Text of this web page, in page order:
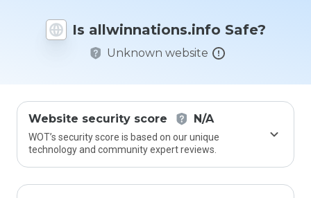
Is allwinnations.info Safe?
Unknown website
Website security score N/A
WOT’s security score is based on our unique
technology and community expert reviews.
website